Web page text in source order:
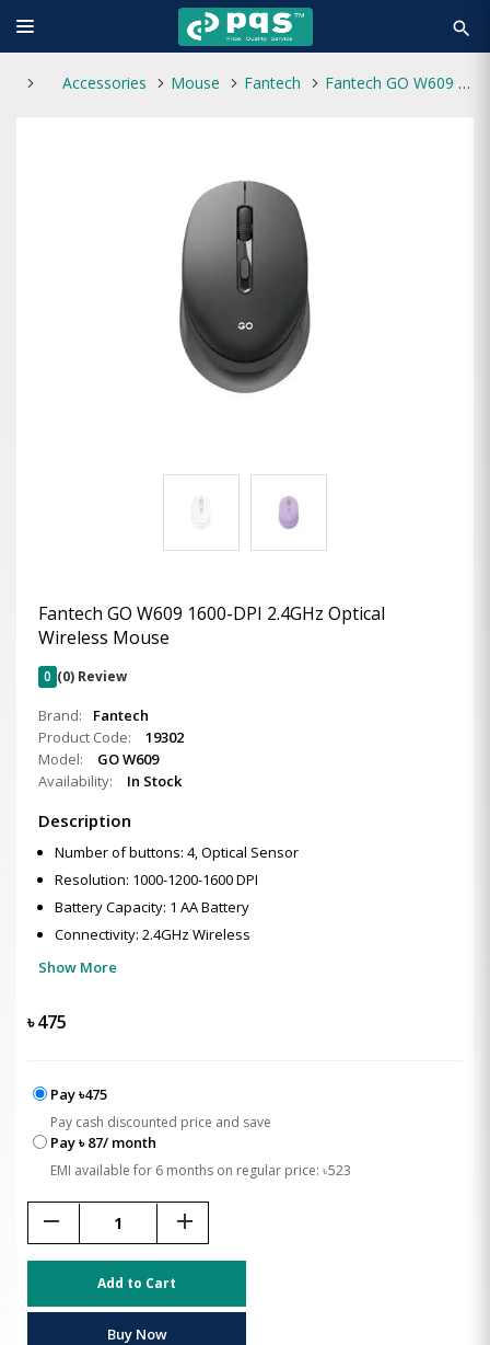
search
Accessories Mouse Fantech Fantech GO W609 1600-DPI 2.4GHz Optical Wireless Mouse
Fantech GO W609 1600-DPI 2.4GHz Optical
Wireless Mouse
0 (0) Review
Brand:
Fantech
Product Code:
19302
Model:
GO W609
Availability:
In Stock
Description
Number of buttons: 4, Optical Sensor
Resolution: 1000-1200-1600 DPI
Battery Capacity: 1 AA Battery
Connectivity: 2.4GHz Wireless
Show More
৳475
Pay ৳475
Pay cash discounted price and save
Pay ৳ 87/ month
EMI available for 6 months on regular price: ৳523
remove add
Add to Cart
Buy Now